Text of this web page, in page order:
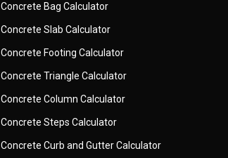
Concrete Bag Calculator
Concrete Slab Calculator
Concrete Footing Calculator
Concrete Triangle Calculator
Concrete Column Calculator
Concrete Steps Calculator
Concrete Curb and Gutter Calculator